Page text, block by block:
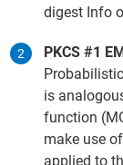
digest Info
PKCS #1
is
function
make use
applied to